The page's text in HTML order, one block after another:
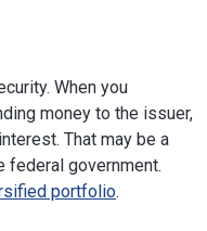
When you
money to the issuer,
That may be a
federal government.
portfolio.